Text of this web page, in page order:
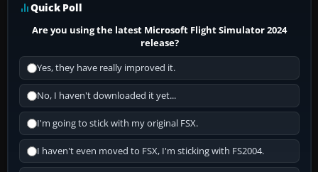
Quick Poll
Are you using the latest Microsoft Flight Simulator 2024
release?
Yes, they have really improved it.
No, I haven't downloaded it yet...
I'm going to stick with my original FSX.
I haven't even moved to FSX, I'm sticking with FS2004.